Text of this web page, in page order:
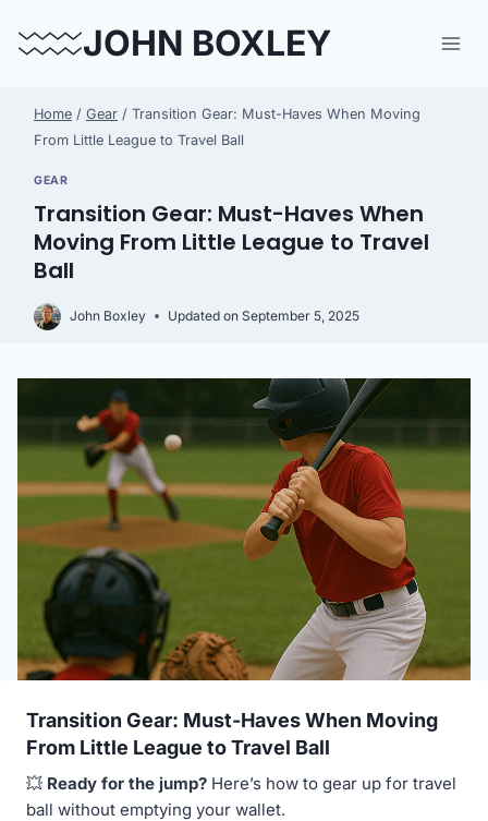
JOHN BOXLEY
Home / Gear / Transition Gear: Must-Haves When Moving
From Little League to Travel Ball
GEAR
Transition Gear: Must-Haves When
Moving From Little League to Travel
Ball
John Boxley Updated on September 5, 2025
Transition Gear: Must-Haves When Moving
From Little League to Travel Ball
💥 Ready for the jump? Here’s how to gear up for travel
ball without emptying your wallet.